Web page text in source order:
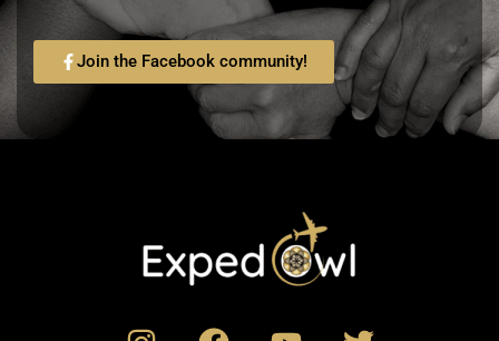
Join the Facebook community!